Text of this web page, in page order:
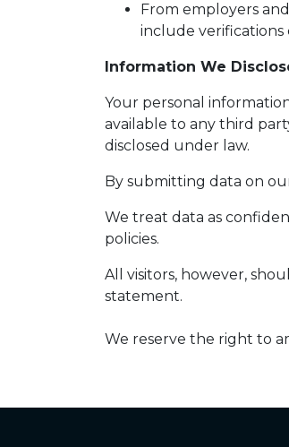
From employers
include verifications
Information We
Your personal
available to any third
disclosed under law.
By submitting data on
We treat data as
policies.
All visitors, however,
statement.
We reserve the right to